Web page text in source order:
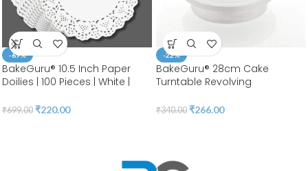
-69%
BakeGuru® 10.5 Inch Paper
Doilies | 100 Pieces | White |
Decorative Craft Paper | Party
₹699.00 ₹220.00
-22%
BakeGuru® 28cm Cake
Turntable Revolving
White| 360 Degree Smooth
₹340.00 ₹266.00